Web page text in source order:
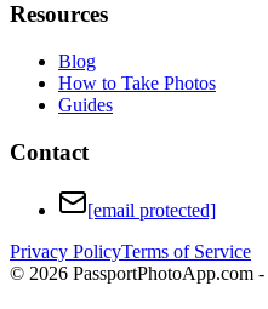
Resources
Blog
How to Take Photos
Guides
Contact
[email protected]
Privacy PolicyTerms of Service
© 2026 PassportPhotoApp.com